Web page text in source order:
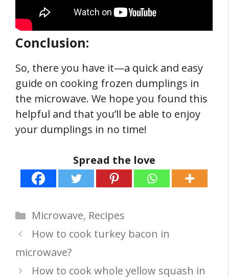
Conclusion:
So, there you have it—a quick and easy
guide on cooking frozen dumplings in
the microwave. We hope you found this
helpful and that you’ll be able to enjoy
your dumplings in no time!
Spread the love
Categories
Microwave, Recipes
How to cook turkey bacon in
microwave?
How to cook whole yellow squash in